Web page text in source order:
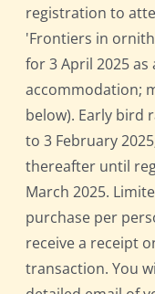
registration to
'Frontiers in
for 3 April 2025
accommodation;
below). Early bird
to 3 February
thereafter until
March 2025.
purchase per
receive a receipt
transaction. You